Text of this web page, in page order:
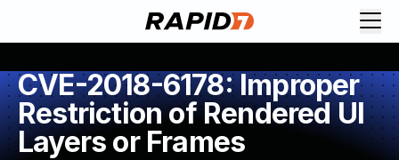
CVE-2018-6178: Improper
Restriction of Rendered UI
Layers or Frames